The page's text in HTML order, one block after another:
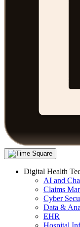
Digital Health
AI and
Claims
Cyber
Data &
EHR
Hospital